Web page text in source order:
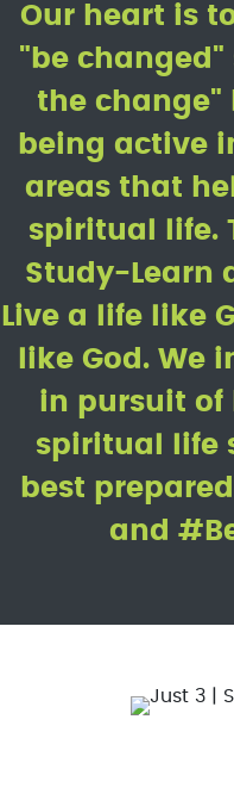
Our heart is
"be changed"
the
being active
areas that
spiritual life.
Study-Learn
Live a life like
like God. We
in pursuit of
spiritual life
best
and